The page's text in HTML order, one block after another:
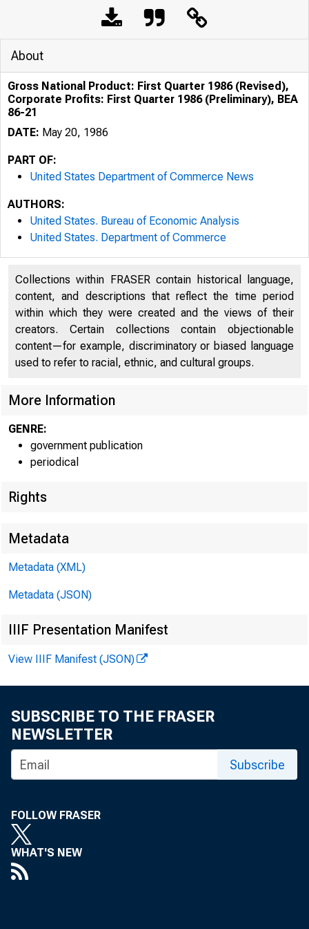
About
Gross National Product: First Quarter 1986 (Revised),
Corporate Profits: First Quarter 1986 (Preliminary), BEA
86-21
DATE: May 20, 1986
PART OF:
United States Department of Commerce News
AUTHORS:
United States. Bureau of Economic Analysis
United States. Department of Commerce
Collections within FRASER contain historical language,
content, and descriptions that reflect the time period
within which they were created and the views of their
creators. Certain collections contain objectionable
content—for example, discriminatory or biased language
used to refer to racial, ethnic, and cultural groups.
More Information
GENRE:
government publication
periodical
Rights
Metadata
Metadata (XML)
Metadata (JSON)
IIIF Presentation Manifest
View IIIF Manifest (JSON)
SUBSCRIBE TO THE FRASER
NEWSLETTER
Subscribe
FOLLOW FRASER
WHAT'S NEW